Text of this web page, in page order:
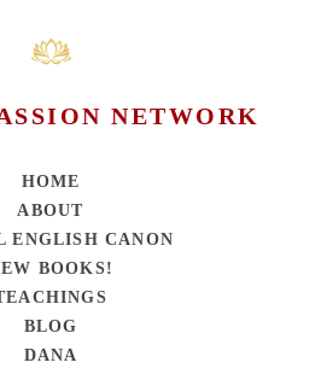
NETWORK
HOME
ABOUT
ENGLISH CANON
BOOKS!
BLOG
DANA